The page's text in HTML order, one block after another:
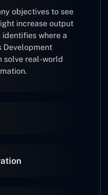
objectives to see
increase output
where a
Development
solve real-world